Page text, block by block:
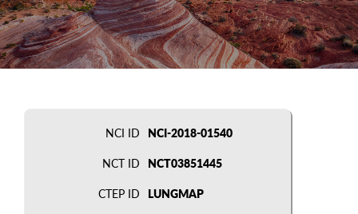
NCI ID NCI-2018-01540
NCT ID NCT03851445
CTEP ID LUNGMAP